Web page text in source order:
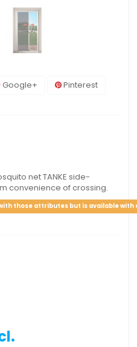
Google+ Pinterest
net TANKE side-
convenience of crossing.
those attributes but is available with